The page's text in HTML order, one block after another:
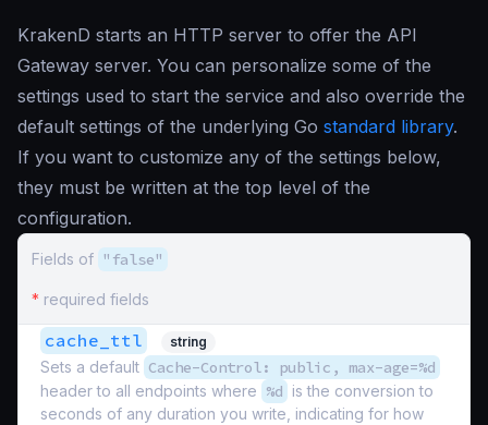
KrakenD starts an HTTP server to offer the API
Gateway server. You can personalize some of the
settings used to start the service and also override the
default settings of the underlying Go standard library.
If you want to customize any of the settings below,
they must be written at the top level of the
configuration.
Fields of "false"
* required fields
cache_ttl string
Sets a default Cache-Control: public, max-age=%d
header to all endpoints where %d is the conversion to
seconds of any duration you write, indicating for how